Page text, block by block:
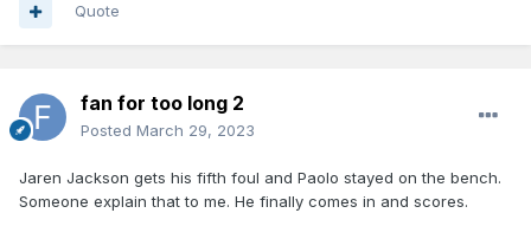
Quote
fan for too long 2
Posted March 29, 2023
Jaren Jackson gets his fifth foul and Paolo stayed on the bench.
Someone explain that to me. He finally comes in and scores.